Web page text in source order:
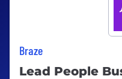
Braze
Lead People